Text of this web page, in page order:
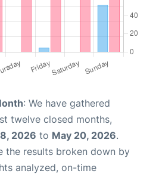
: We have gathered
twelve closed months,
2026 to May 20, 2026.
the results broken down by
analyzed, on-time